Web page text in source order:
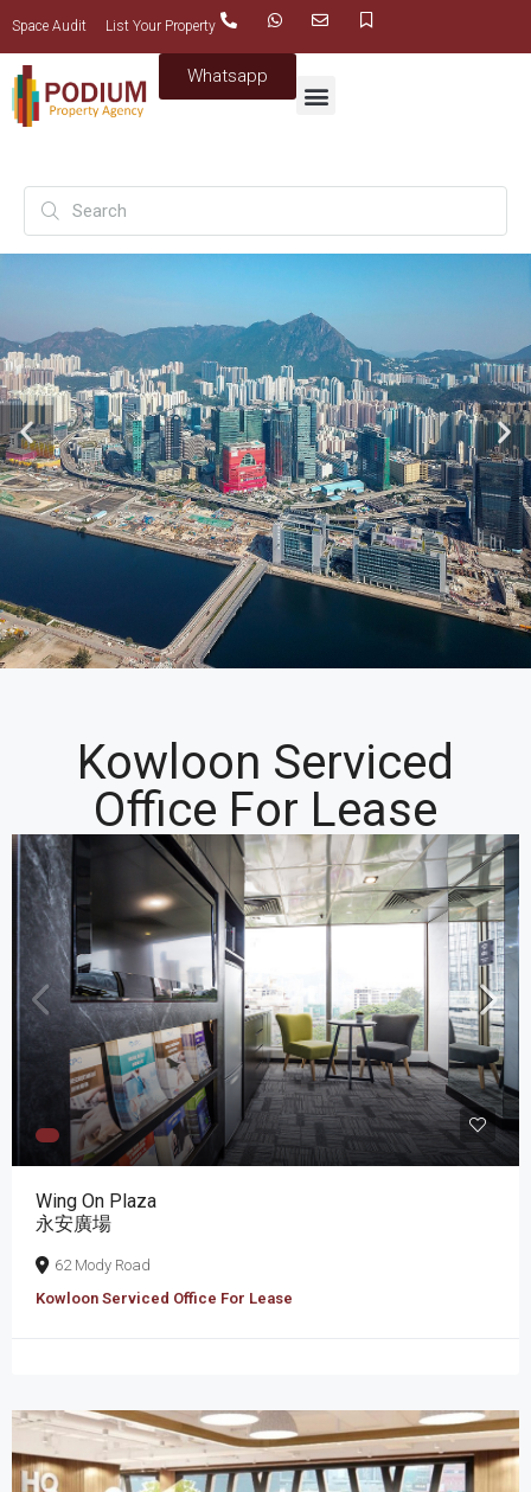
Space Audit List Your Property
Whatsapp
Kowloon Serviced
Office For Lease
Wing On Plaza
永安廣場
62 Mody Road
Kowloon Serviced Office For Lease